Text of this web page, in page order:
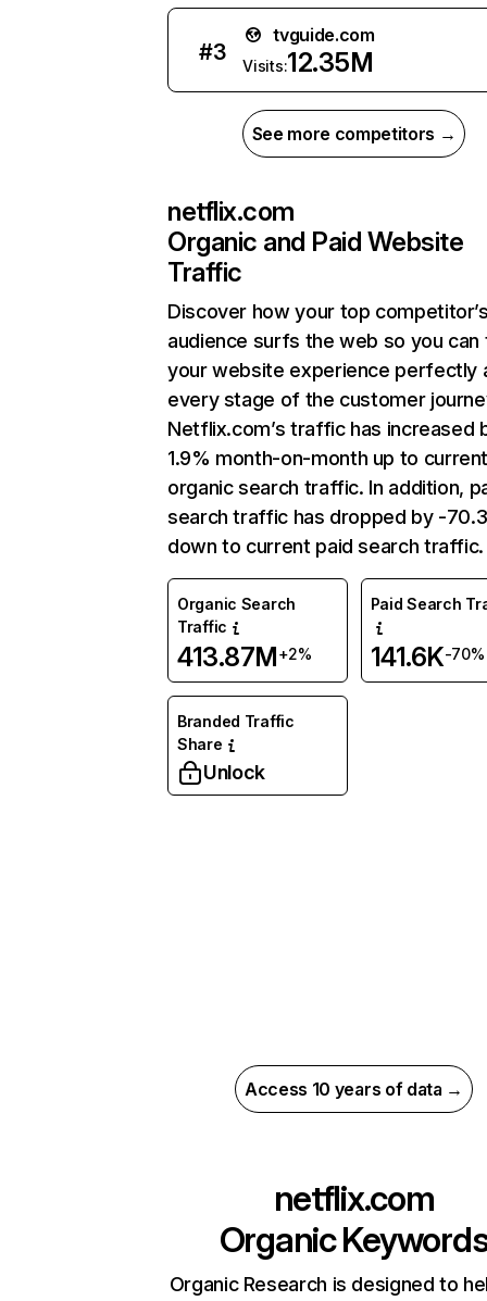
#3
tvguide.com
Visits:12.35M
See more competitors →
netflix.com
Organic and Paid Website
Traffic
Discover how your top
audience surfs the web so you can
your website experience perfectly
every stage of the customer
Netflix.com’s traffic has increased
1.9% month-on-month up to
organic search traffic. In addition,
search traffic has dropped by -
down to current paid search traffic.
Organic Search
Traffic
413.87M+2%
Paid Search
141.6K-70%
Branded Traffic
Share
Unlock
Access 10 years of data →
netflix.com
Organic
Organic Research is designed to